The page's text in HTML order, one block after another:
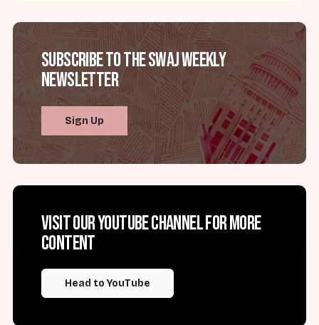
Subscribe to the SWAJ Weekly
Newsletter
Sign Up
Visit our YouTube channel for more
content
Head to YouTube